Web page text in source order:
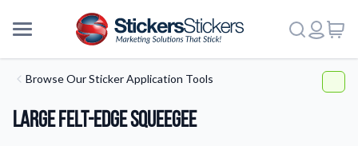
Browse Our Sticker Application Tools
Large Felt-Edge Squeegee